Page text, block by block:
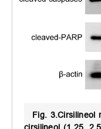
Fig. 3.Cirsilineol